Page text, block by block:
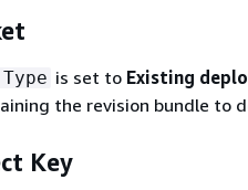
is set to Existing
the revision bundle to
Key